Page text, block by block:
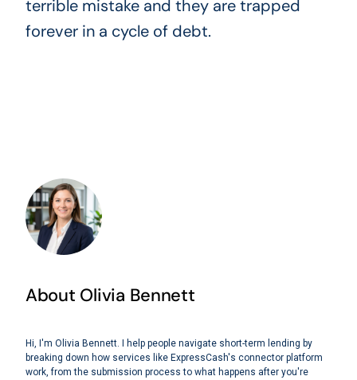
terrible mistake and they are trapped
forever in a cycle of debt.
About Olivia Bennett
Hi, I'm Olivia Bennett. I help people navigate short-term lending by
breaking down how services like ExpressCash's connector platform
work, from the submission process to what happens after you're